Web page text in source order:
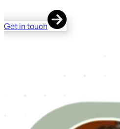
Get in touch